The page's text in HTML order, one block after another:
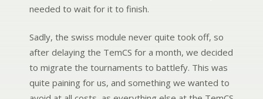
needed to wait for it to finish.
Sadly, the swiss module never quite took off, so
after delaying the TemCS for a month, we decided
to migrate the tournaments to battlefy. This was
quite paining for us, and something we wanted to